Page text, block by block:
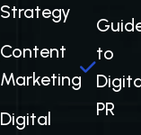
Strategy
Content
Marketing
Digital
to
PR